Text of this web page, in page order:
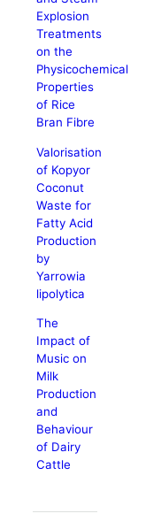
Explosion
Treatments
on the
Physicochemical
Properties
of Rice
Bran Fibre
Valorisation
of Kopyor
Coconut
Waste for
Fatty Acid
Production
by
Yarrowia
lipolytica
The
Impact of
Music on
Milk
Production
and
Behaviour
of Dairy
Cattle